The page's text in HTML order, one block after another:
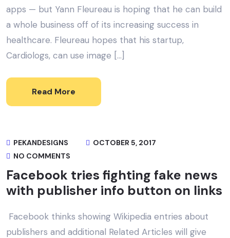
apps — but Yann Fleureau is hoping that he can build
a whole business off of its increasing success in
healthcare. Fleureau hopes that his startup,
Cardiologs, can use image […]
Read More
PEKANDESIGNS
OCTOBER 5, 2017
NO COMMENTS
Facebook tries fighting fake news
with publisher info button on links
Facebook thinks showing Wikipedia entries about
publishers and additional Related Articles will give